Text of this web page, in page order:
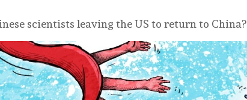
scientists leaving the US to return to China?